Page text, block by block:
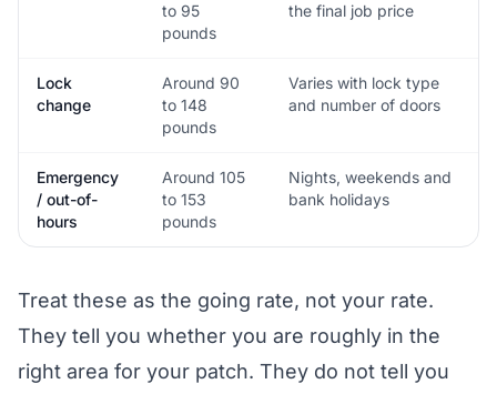
to 95
pounds
the final job price
Lock
change
Around 90
to 148
pounds
Varies with lock type
and number of doors
Emergency
/ out-of-
hours
Around 105
to 153
pounds
Nights, weekends and
bank holidays
Treat these as the going rate, not your rate.
They tell you whether you are roughly in the
right area for your patch. They do not tell you